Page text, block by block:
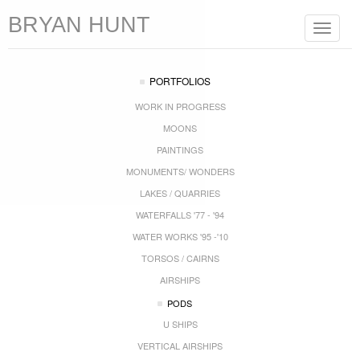
Toggle
BRYAN HUNT
PORTFOLIOS
WORK IN PROGRESS
MOONS
PAINTINGS
MONUMENTS/ WONDERS
LAKES / QUARRIES
WATERFALLS '77 - '94
WATER WORKS '95 -'10
TORSOS / CAIRNS
AIRSHIPS
PODS
U SHIPS
VERTICAL AIRSHIPS